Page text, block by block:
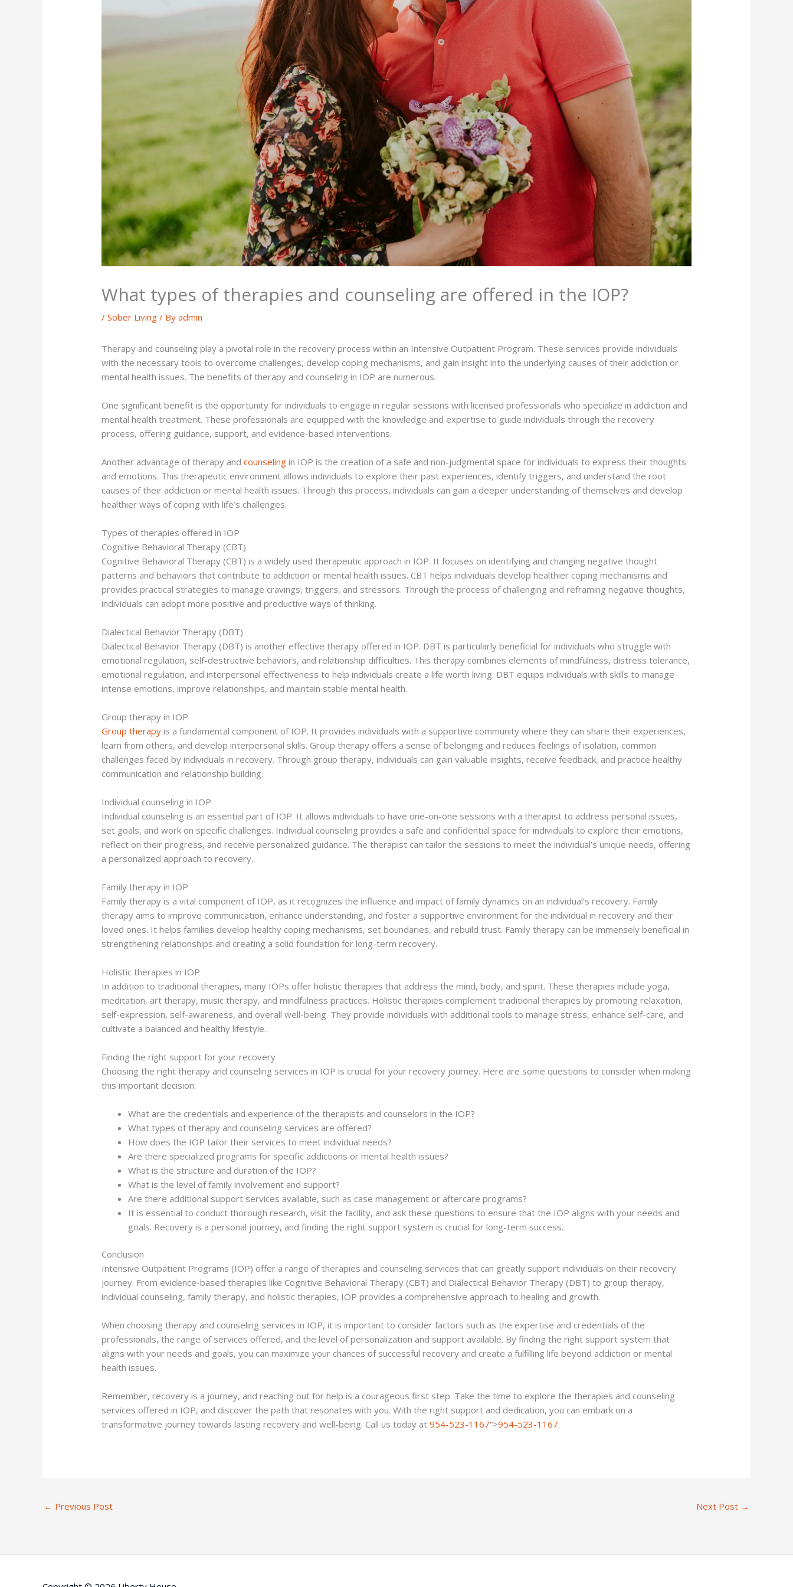
What types of therapies and counseling are offered in the IOP?
/Sober Living / Byadmin
Therapy and counseling play a pivotal role in the recovery process within an Intensive Outpatient Program. These services provide individuals
with the necessary tools to overcome challenges, develop coping mechanisms, and gain insight into the underlying causes of their addiction or
mental health issues. The benefits of therapy and counseling in IOP are numerous.
One significant benefit is the opportunity for individuals to engage in regular sessions with licensed professionals who specialize in addiction and
mental health treatment. These professionals are equipped with the knowledge and expertise to guide individuals through the recovery
process, offering guidance, support, and evidence-based interventions.
Another advantage of therapy andcounselingin IOP is the creation of a safe and non-judgmental space for individuals to express their thoughts
and emotions. This therapeutic environment allows individuals to explore their past experiences, identify triggers, and understand the root
causes of their addiction or mental health issues. Through this process, individuals can gain a deeper understanding of themselves and develop
healthier ways of coping with life’s challenges.
Types of therapies offered in IOP
Cognitive Behavioral Therapy (CBT)
Cognitive Behavioral Therapy (CBT) is a widely used therapeutic approach in IOP. It focuses on identifying and changing negative thought
patterns and behaviors that contribute to addiction or mental health issues. CBT helps individuals develop healthier coping mechanisms and
provides practical strategies to manage cravings, triggers, and stressors. Through the process of challenging and reframing negative thoughts,
individuals can adopt more positive and productive ways of thinking.
Dialectical Behavior Therapy (DBT)
Dialectical Behavior Therapy (DBT) is another effective therapy offered in IOP. DBT is particularly beneficial for individuals who struggle with
emotional regulation, self-destructive behaviors, and relationship difficulties. This therapy combines elements of mindfulness, distress tolerance,
emotional regulation, and interpersonal effectiveness to help individuals create a life worth living. DBT equips individuals with skills to manage
intense emotions, improve relationships, and maintain stable mental health.
Group therapy in IOP
Group therapy is a fundamental component of IOP. It provides individuals with a supportive community where they can share their experiences,
learn from others, and develop interpersonal skills. Group therapy offers a sense of belonging and reduces feelings of isolation, common
challenges faced by individuals in recovery. Through group therapy, individuals can gain valuable insights, receive feedback, and practice healthy
communication and relationship building.
Individual counseling in IOP
Individual counseling is an essential part of IOP. It allows individuals to have one-on-one sessions with a therapist to address personal issues,
set goals, and work on specific challenges. Individual counseling provides a safe and confidential space for individuals to explore their emotions,
reflect on their progress, and receive personalized guidance. The therapist can tailor the sessions to meet the individual’s unique needs, offering
a personalized approach to recovery.
Family therapy in IOP
Family therapy is a vital component of IOP, as it recognizes the influence and impact of family dynamics on an individual’s recovery. Family
therapy aims to improve communication, enhance understanding, and foster a supportive environment for the individual in recovery and their
loved ones. It helps families develop healthy coping mechanisms, set boundaries, and rebuild trust. Family therapy can be immensely beneficial in
strengthening relationships and creating a solid foundation for long-term recovery.
Holistic therapies in IOP
In addition to traditional therapies, many IOPs offer holistic therapies that address the mind, body, and spirit. These therapies include yoga,
meditation, art therapy, music therapy, and mindfulness practices. Holistic therapies complement traditional therapies by promoting relaxation,
self-expression, self-awareness, and overall well-being. They provide individuals with additional tools to manage stress, enhance self-care, and
cultivate a balanced and healthy lifestyle.
Finding the right support for your recovery
Choosing the right therapy and counseling services in IOP is crucial for your recovery journey. Here are some questions to consider when making
this important decision:
What are the credentials and experience of the therapists and counselors in the IOP?
What types of therapy and counseling services are offered?
How does the IOP tailor their services to meet individual needs?
Are there specialized programs for specific addictions or mental health issues?
What is the structure and duration of the IOP?
What is the level of family involvement and support?
Are there additional support services available, such as case management or aftercare programs?
It is essential to conduct thorough research, visit the facility, and ask these questions to ensure that the IOP aligns with your needs and
goals. Recovery is a personal journey, and finding the right support system is crucial for long-term success.
Conclusion
Intensive Outpatient Programs (IOP) offer a range of therapies and counseling services that can greatly support individuals on their recovery
journey. From evidence-based therapies like Cognitive Behavioral Therapy (CBT) and Dialectical Behavior Therapy (DBT) to group therapy,
individual counseling, family therapy, and holistic therapies, IOP provides a comprehensive approach to healing and growth.
When choosing therapy and counseling services in IOP, it is important to consider factors such as the expertise and credentials of the
professionals, the range of services offered, and the level of personalization and support available. By finding the right support system that
aligns with your needs and goals, you can maximize your chances of successful recovery and create a fulfilling life beyond addiction or mental
health issues.
Remember, recovery is a journey, and reaching out for help is a courageous first step. Take the time to explore the therapies and counseling
services offered in IOP, and discover the path that resonates with you. With the right support and dedication, you can embark on a
transformative journey towards lasting recovery and well-being. Call us today at954-523-1167“>954-523-1167.
← Previous Post Next Post →